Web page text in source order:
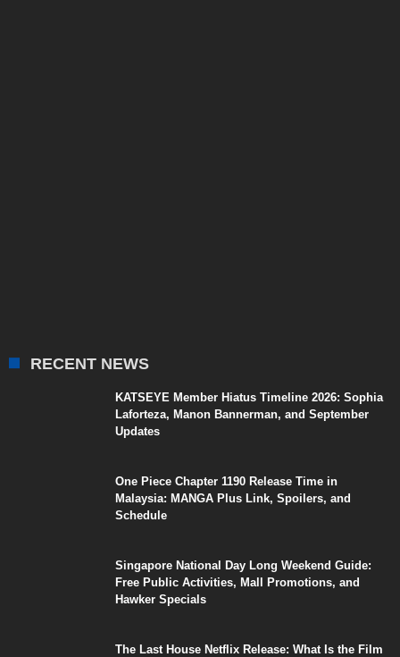
RECENT NEWS
KATSEYE Member Hiatus Timeline 2026: Sophia
Laforteza, Manon Bannerman, and September
Updates
One Piece Chapter 1190 Release Time in
Malaysia: MANGA Plus Link, Spoilers, and
Schedule
Singapore National Day Long Weekend Guide:
Free Public Activities, Mall Promotions, and
Hawker Specials
The Last House Netflix Release: What Is the Film